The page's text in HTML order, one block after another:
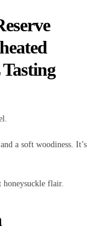
a soft woodiness. It’s
honeysuckle flair.